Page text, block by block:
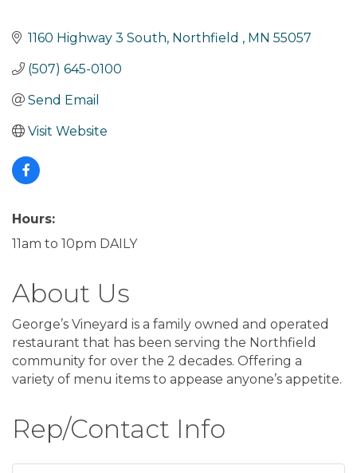
1160 Highway 3 South Northfield MN 55057
(507) 645-0100
Send Email
Visit Website
Hours:
11am to 10pm DAILY
About Us
George’s Vineyard is a family owned and operated
restaurant that has been serving the Northfield
community for over the 2 decades. Offering a
variety of menu items to appease anyone’s appetite.
Rep/Contact Info